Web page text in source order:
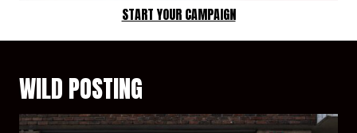
START YOUR CAMPAIGN
WILD POSTING